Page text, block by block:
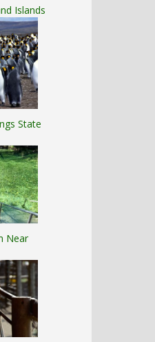
Islands
State
Near